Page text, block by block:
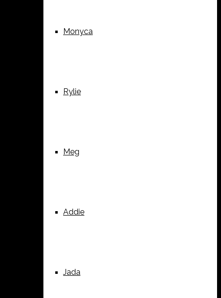
Monyca
Rylie
Meg
Addie
Jada